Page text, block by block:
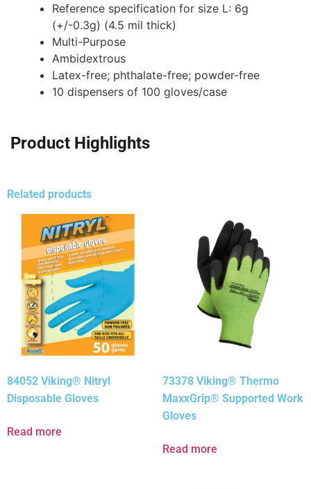
Reference specification for size L: 6g
(+/-0.3g) (4.5 mil thick)
Multi-Purpose
Ambidextrous
Latex-free; phthalate-free; powder-free
10 dispensers of 100 gloves/case
Product Highlights
Related products
84052 Viking® Nitryl
Disposable Gloves
Read more
73378 Viking® Thermo
MaxxGrip® Supported Work
Gloves
Read more